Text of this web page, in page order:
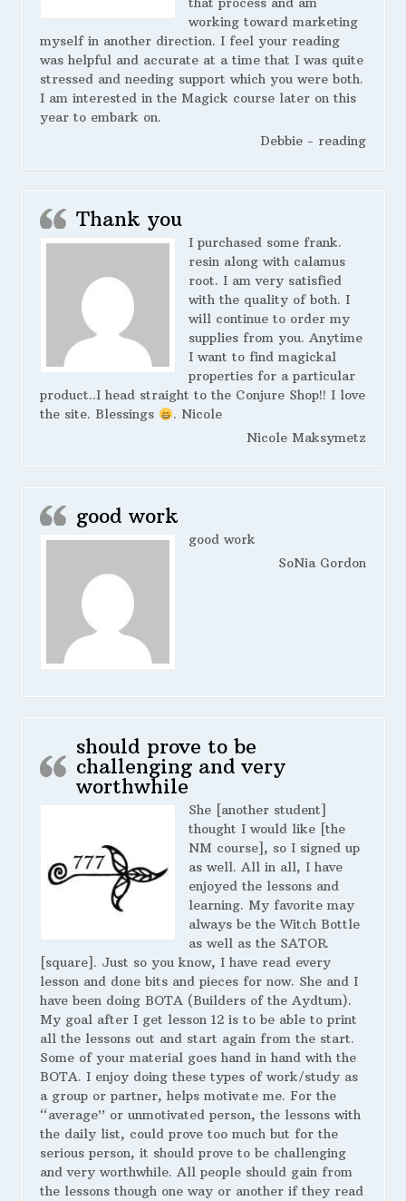
working toward marketing
myself in another direction. I feel your reading
was helpful and accurate at a time that I was quite
stressed and needing support which you were both.
I am interested in the Magick course later on this
year to embark on.
Debbie - reading
Thank you
I purchased some frank.
resin along with calamus
root. I am very satisfied
with the quality of both. I
will continue to order my
supplies from you. Anytime
I want to find magickal
properties for a particular
product..I head straight to the Conjure Shop!! I love
the site. Blessings
. Nicole
Nicole Maksymetz
good work
good work
SoNia Gordon
should prove to be
challenging and very
worthwhile
She [another student]
thought I would like [the
NM course], so I signed up
as well. All in all, I have
enjoyed the lessons and
learning. My favorite may
always be the Witch Bottle
as well as the SATOR
[square]. Just so you know, I have read every
lesson and done bits and pieces for now. She and I
have been doing BOTA (Builders of the Aydtum).
My goal after I get lesson 12 is to be able to print
all the lessons out and start again from the start.
Some of your material goes hand in hand with the
BOTA. I enjoy doing these types of work/study as
a group or partner, helps motivate me. For the
“average” or unmotivated person, the lessons with
the daily list, could prove too much but for the
serious person, it should prove to be challenging
and very worthwhile. All people should gain from
the lessons though one way or another if they read